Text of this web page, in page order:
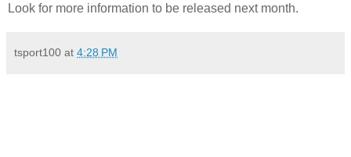
Look for more information to be released next month.
tsport100 at 4:28 PM